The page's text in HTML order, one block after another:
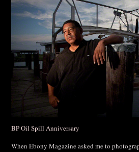
BP Oil Spill Anniversary
When Ebony Magazine asked me to